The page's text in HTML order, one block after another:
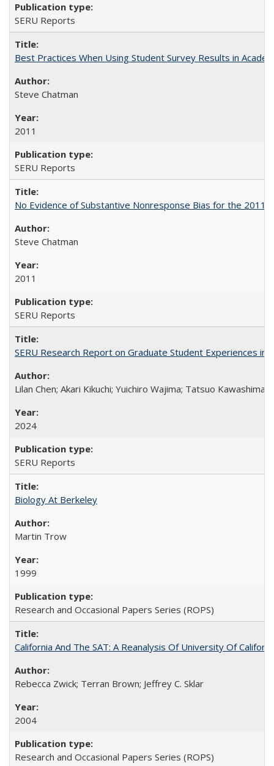
SERU Reports
Best Practices When Using Student Survey Results in
Steve Chatman
2011
SERU Reports
No Evidence of Substantive Nonresponse Bias for the 2011
Steve Chatman
2011
SERU Reports
SERU Research Report on Graduate Student Experiences in
Lilan Chen; Akari Kikuchi; Yuichiro Wajima; Tatsuo Kawashima
2024
SERU Reports
Biology At Berkeley
Martin Trow
1999
Research and Occasional Papers Series (ROPS)
California And The SAT: A Reanalysis Of University Of
Rebecca Zwick; Terran Brown; Jeffrey C. Sklar
2004
Research and Occasional Papers Series (ROPS)